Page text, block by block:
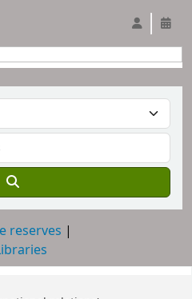
reserves